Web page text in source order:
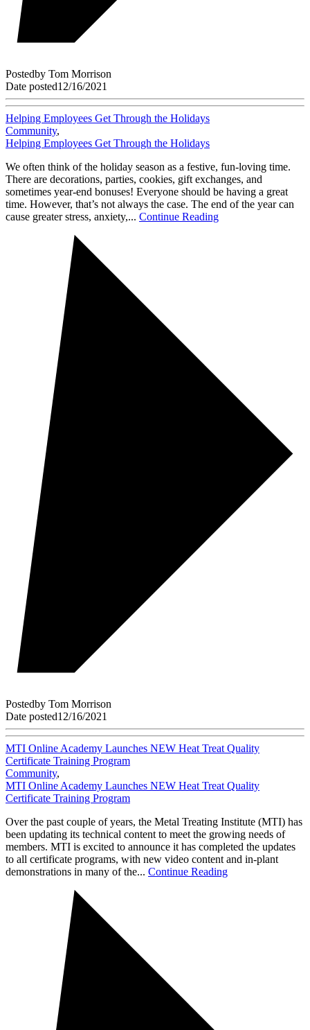
Postedby Tom Morrison
Date posted12/16/2021
Helping Employees Get Through the Holidays
Community,
Helping Employees Get Through the Holidays
We often think of the holiday season as a festive, fun-loving time.
There are decorations, parties, cookies, gift exchanges, and
sometimes year-end bonuses! Everyone should be having a great
time. However, that’s not always the case. The end of the year can
cause greater stress, anxiety,... Continue Reading
Postedby Tom Morrison
Date posted12/16/2021
MTI Online Academy Launches NEW Heat Treat Quality
Certificate Training Program
Community,
MTI Online Academy Launches NEW Heat Treat Quality
Certificate Training Program
Over the past couple of years, the Metal Treating Institute (MTI) has
been updating its technical content to meet the growing needs of
members. MTI is excited to announce it has completed the updates
to all certificate programs, with new video content and in-plant
demonstrations in many of the... Continue Reading